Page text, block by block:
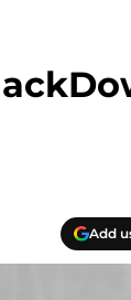
Add